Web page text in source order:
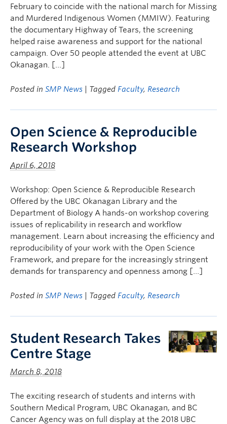
February to coincide with the national march for Missing
and Murdered Indigenous Women (MMIW). Featuring
the documentary Highway of Tears, the screening
helped raise awareness and support for the national
campaign. Over 50 people attended the event at UBC
Okanagan. […]
Posted in SMP News | Tagged Faculty, Research
Open Science & Reproducible
Research Workshop
April 6, 2018
Workshop: Open Science & Reproducible Research
Offered by the UBC Okanagan Library and the
Department of Biology A hands-on workshop covering
issues of replicability in research and workflow
management. Learn about increasing the efficiency and
reproducibility of your work with the Open Science
Framework, and prepare for the increasingly stringent
demands for transparency and openness among […]
Posted in SMP News | Tagged Faculty, Research
Student Research Takes
Centre Stage
March 8, 2018
The exciting research of students and interns with
Southern Medical Program, UBC Okanagan, and BC
Cancer Agency was on full display at the 2018 UBC